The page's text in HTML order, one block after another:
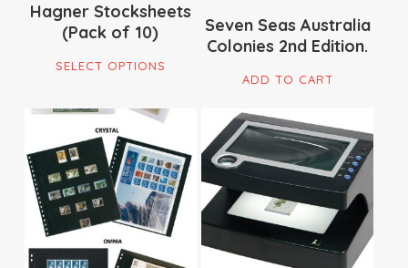
Hagner Stocksheets
(Pack of 10)
SELECT OPTIONS
This
product
multiple
variants.
The
options
may
be
Seven Seas Australia
Colonies 2nd Edition.
ADD TO CART
$22.00
$79.00 $359.00